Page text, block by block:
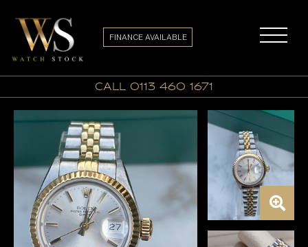
call 0113 460 1671
FINANCE AVAILABLE